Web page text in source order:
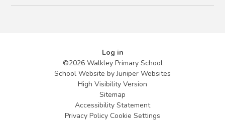
Log in
©2026 Walkley Primary School
School Website byJuniper Websites
High Visibility Version
Sitemap
Accessibility Statement
Privacy Policy Cookie Settings